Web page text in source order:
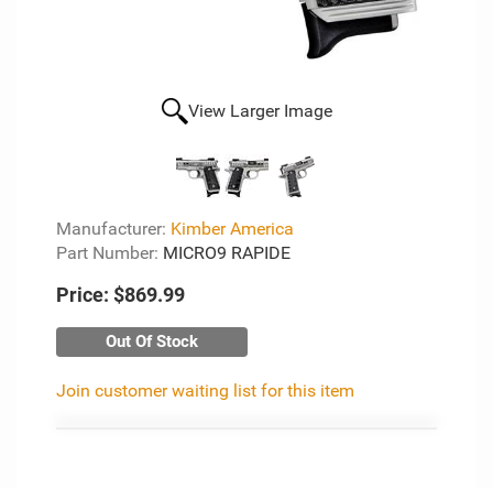
View Larger Image
Manufacturer: Kimber America
Part Number: MICRO9 RAPIDE
Price: $869.99
Out Of Stock
Join customer waiting list for this item